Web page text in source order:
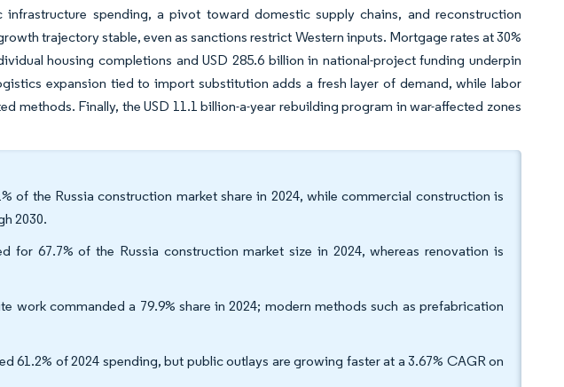
spending, a pivot toward domestic supply chains, and reconstruction
trajectory stable, even as sanctions restrict Western inputs. Mortgage rates at 30%
housing completions and USD 285.6 billion in national-project funding underpin
expansion tied to import substitution adds a fresh layer of demand, while labor
methods. Finally, the USD 11.1 billion-a-year rebuilding program in war-affected zones
of the Russia construction market share in 2024, while commercial construction is
2030.
for 67.7% of the Russia construction market size in 2024, whereas renovation is
work commanded a 79.9% share in 2024; modern methods such as prefabrication
61.2% of 2024 spending, but public outlays are growing faster at a 3.67% CAGR on